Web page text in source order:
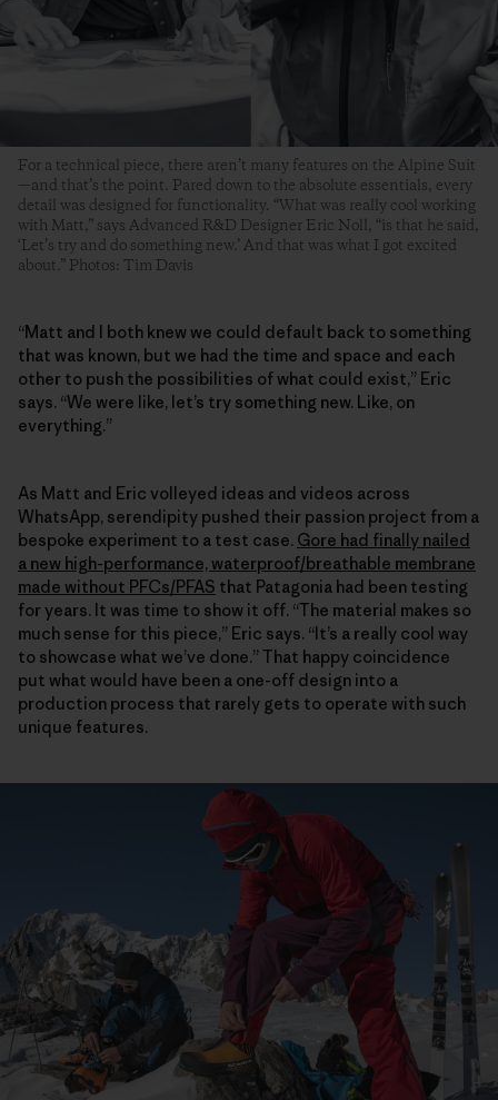
For a technical piece, there aren’t many features on the Alpine Suit
—and that’s the point. Pared down to the absolute essentials, every
detail was designed for functionality. “What was really cool working
with Matt,” says Advanced R&D Designer Eric Noll, “is that he said,
‘Let’s try and do something new.’ And that was what I got excited
about.” Photos: Tim Davis
“Matt and I both knew we could default back to something
that was known, but we had the time and space and each
other to push the possibilities of what could exist,” Eric
says. “We were like, let’s try something new. Like, on
everything.”
As Matt and Eric volleyed ideas and videos across
WhatsApp, serendipity pushed their passion project from a
bespoke experiment to a test case. Gore had finally nailed
a new high-performance, waterproof/breathable membrane
made without PFCs/PFAS that Patagonia had been testing
for years. It was time to show it off. “The material makes so
much sense for this piece,” Eric says. “It’s a really cool way
to showcase what we’ve done.” That happy coincidence
put what would have been a one-off design into a
production process that rarely gets to operate with such
unique features.